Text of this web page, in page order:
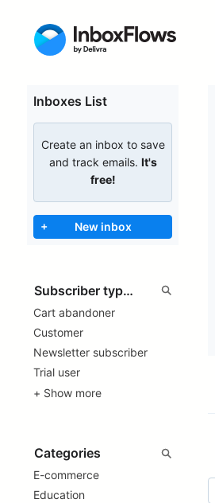
Inboxes List
Create an inbox to save
and track emails. It's
free!
+ New inbox
Cart abandoner
Customer
Newsletter subscriber
Trial user
+ Show more
E-commerce
Education